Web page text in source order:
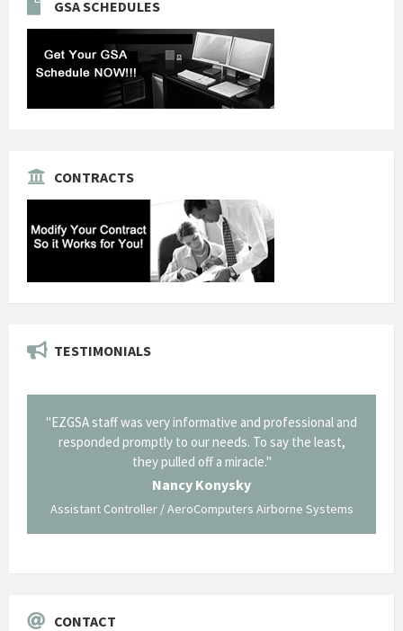
GSA SCHEDULES
CONTRACTS
TESTIMONIALS
"EZGSA staff was very informative and professional and
responded promptly to our needs. To say the least,
they pulled off a miracle."
Nancy Konysky
Assistant Controller / AeroComputers Airborne Systems
CONTACT